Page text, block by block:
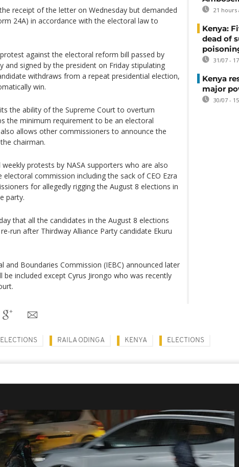
receipt of the letter on Wednesday but demanded
24A) in accordance with the electoral law to
against the electoral reform bill passed by
and signed by the president on Friday stipulating
withdraws from a repeat presidential election,
win.
the ability of the Supreme Court to overturn
the minimum requirement to be an electoral
allows other commissioners to announce the
chairman.
protests by NASA supporters who are also
commission including the sack of CEO Ezra
for allegedly rigging the August 8 elections in
party.
that all the candidates in the August 8 elections
run after Thirdway Alliance Party candidate Ekuru
and Boundaries Commission (IEBC) announced later
included except Cyrus Jirongo who was recently
21 hours
Kenya:
dead of
31/07 -
Kenya
major
30/07 -
RAILA ODINGA KENYA ELECTIONS